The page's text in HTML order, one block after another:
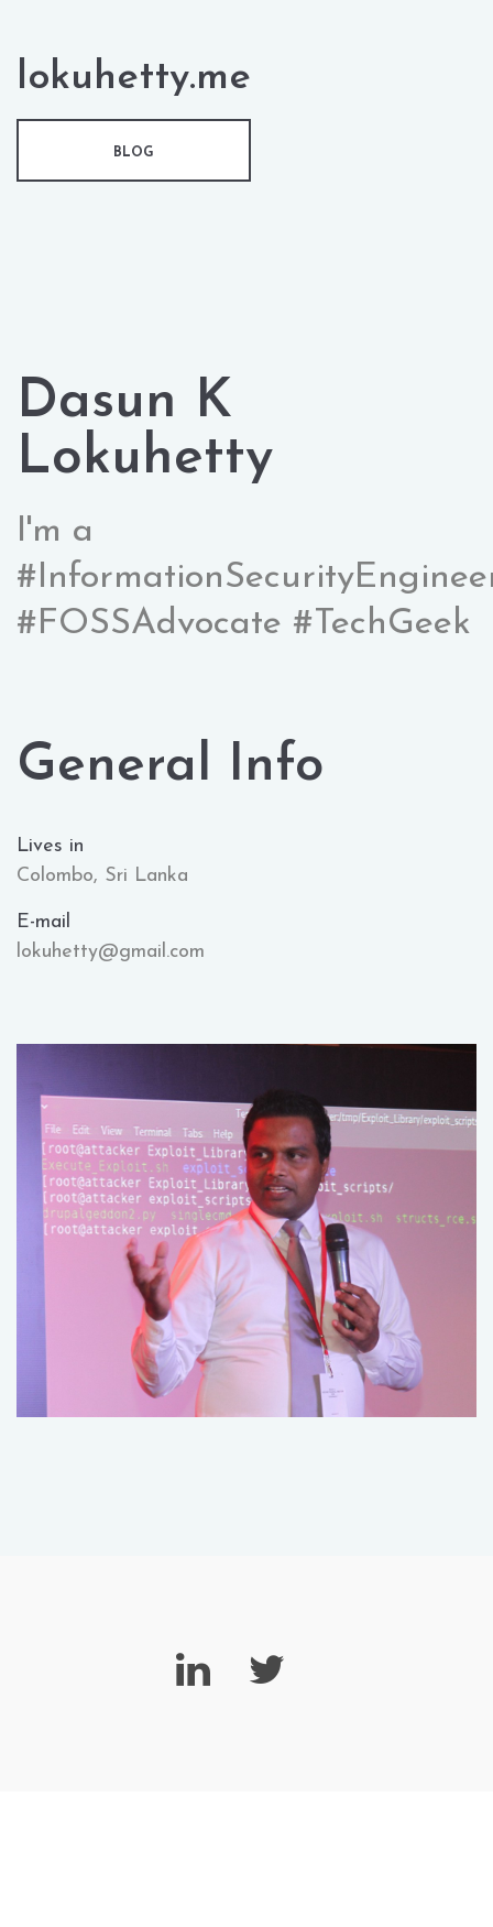
lokuhetty.me
BLOG
Dasun K
Lokuhetty
I'm a
#FOSSAdvocate #TechGeek
General Info
Lives in
Colombo, Sri Lanka
E-mail
lokuhetty@gmail.com